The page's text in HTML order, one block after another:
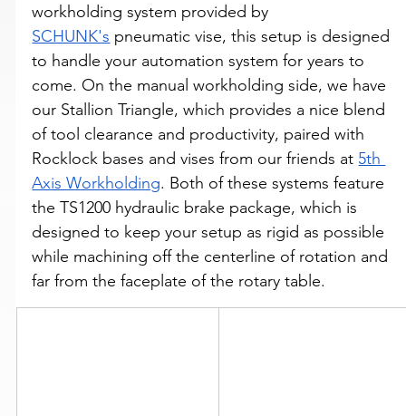
workholding system provided by
SCHUNK's pneumatic vise, this setup is designed
to handle your automation system for years to
come. On the manual workholding side, we have
our Stallion Triangle, which provides a nice blend
of tool clearance and productivity, paired with
Rocklock bases and vises from our friends at 5th
Axis Workholding. Both of these systems feature
the TS1200 hydraulic brake package, which is
designed to keep your setup as rigid as possible
while machining off the centerline of rotation and
far from the faceplate of the rotary table.